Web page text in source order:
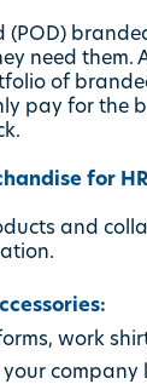
need
of
pay for the
for
and
work